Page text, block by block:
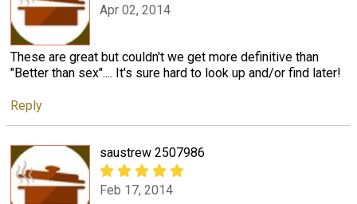
Apr 02, 2014
These are great but couldn't we get more definitive than
"Better than sex".... It's sure hard to look up and/or find later!
Reply
saustrew 2507986
Feb 17, 2014